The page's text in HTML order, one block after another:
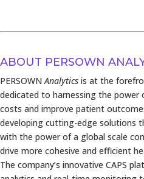
ABOUT PERSOWN
PERSOWNAnalytics is at the
dedicated to harnessing the power
costs and improve patient
developing cutting-edge solutions
with the power of a global scale
drive more cohesive and efficient
The company’s innovative CAPS